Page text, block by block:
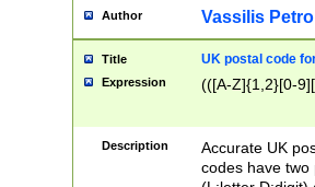
Author Vassilis
Title UK postal code
Expression (([A-Z]{1,2}[0-
Description
Accurate UK
codes have two